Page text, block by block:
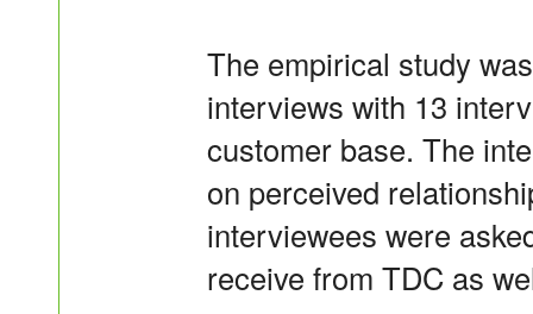
The empirical study
interviews with 13
customer base. The
on perceived
interviewees were
receive from TDC as